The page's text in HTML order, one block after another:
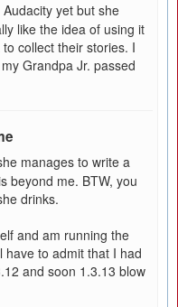
yet but she
like the idea of using it
collect their stories. I
Grandpa Jr. passed
manages to write a
beyond me. BTW, you
drinks.
and am running the
have to admit that I had
and soon 1.3.13 blow